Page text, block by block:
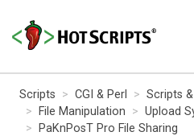
Scripts CGI & Perl
Scripts
File Manipulation
Upload
PaKnPosT Pro File Sharing